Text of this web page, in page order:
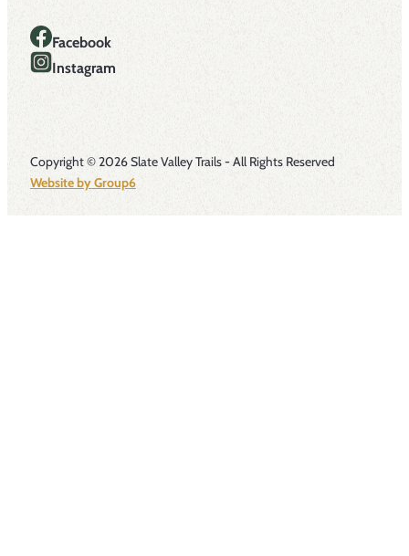
Facebook
Instagram
Copyright © 2026 Slate Valley Trails - All Rights Reserved
Website by Group6